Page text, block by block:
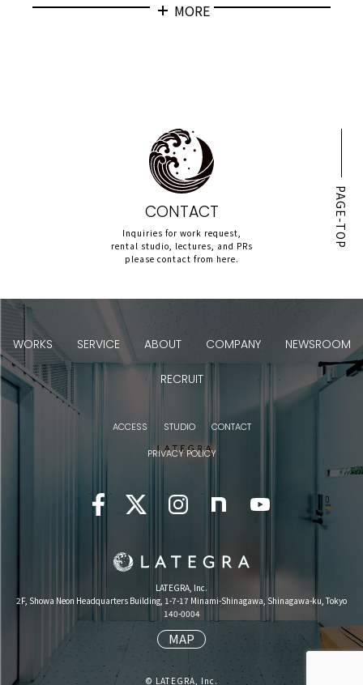
MORE
PAGE-TOP
CONTACT
Inquiries for work request,
rental studio, lectures, and PRs
please contact from here.
LATEGRA, Inc.
2F, Showa Neon Headquarters Building, 1-7-17 Minami-Shinagawa, Shinagawa-ku, Tokyo
140-0004
MAP
WORKS SERVICE ABOUT COMPANY NEWSROOM
RECRUIT
ACCESS STUDIO CONTACT
PRIVACY POLICY
© LATEGRA, Inc.